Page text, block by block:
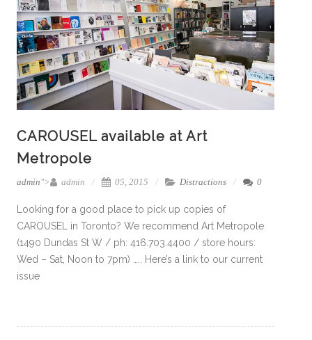
CAROUSEL available at Art
Metropole
admin"> admin 05, 2015 Distractions 0
Looking for a good place to pick up copies of
CAROUSEL in Toronto? We recommend Art Metropole
(1490 Dundas St W / ph: 416.703.4400 / store hours:
Wed – Sat, Noon to 7pm) ….. Here’s a link to our current
issue